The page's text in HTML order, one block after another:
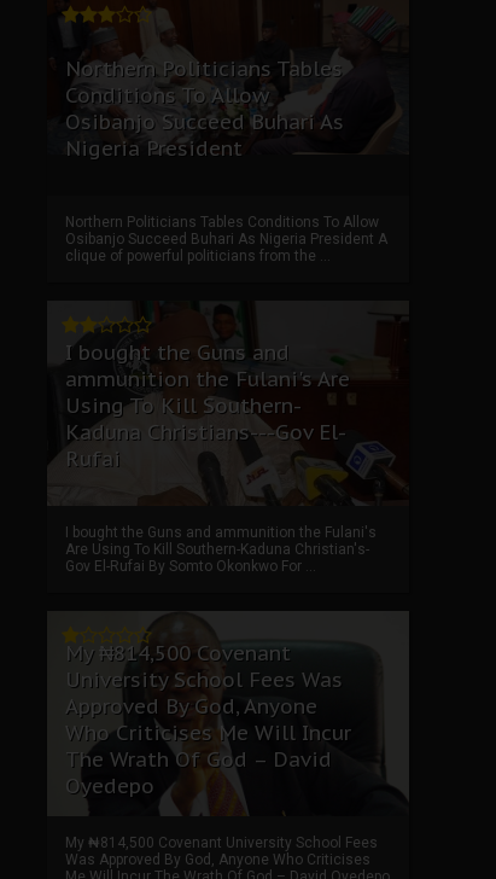
Northern Politicians Tables
Conditions To Allow
Osibanjo Succeed Buhari As
Nigeria President
Northern Politicians Tables Conditions To Allow
Osibanjo Succeed Buhari As Nigeria President A
clique of powerful politicians from the ...
I bought the Guns and
ammunition the Fulani's Are
Using To Kill Southern-
Kaduna Christians---Gov El-
Rufai
I bought the Guns and ammunition the Fulani's
Are Using To Kill Southern-Kaduna Christian's-
Gov El-Rufai By Somto Okonkwo For ...
My ₦814,500 Covenant
University School Fees Was
Approved By God, Anyone
Who Criticises Me Will Incur
The Wrath Of God – David
Oyedepo
My ₦814,500 Covenant University School Fees
Was Approved By God, Anyone Who Criticises